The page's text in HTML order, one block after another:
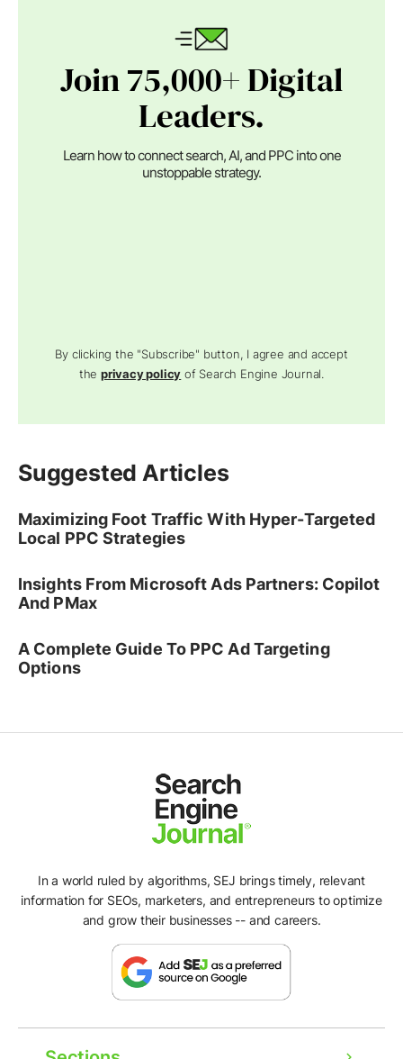
Join 75,000+ Digital
Leaders.
Learn how to connect search, AI, and PPC into one
unstoppable strategy.
By clicking the "Subscribe" button, I agree and accept
theprivacy policy of Search Engine Journal.
Suggested Articles
Maximizing Foot Traffic With Hyper-Targeted
Local PPC Strategies
Insights From Microsoft Ads Partners: Copilot
And PMax
A Complete Guide To PPC Ad Targeting
Options
In a world ruled by algorithms, SEJ brings timely, relevant
information for SEOs, marketers, and entrepreneurs to optimize
and grow their businesses -- and careers.